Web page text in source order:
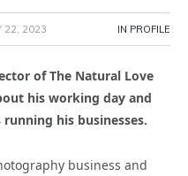
22, 2023 IN PROFILE
of The Natural Love
his working day and
his businesses.
business and